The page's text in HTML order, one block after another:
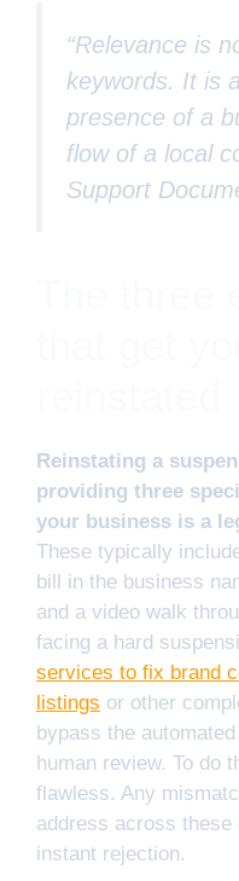
“Relevance is
keywords. It is
presence of a
flow of a local
Support
Reinstating a
providing three
your business is a
These typically
bill in the business
and a video walk
facing a hard
services to fix brand
listings or other
bypass the
human review. To do
flawless. Any
address across these
instant rejection.